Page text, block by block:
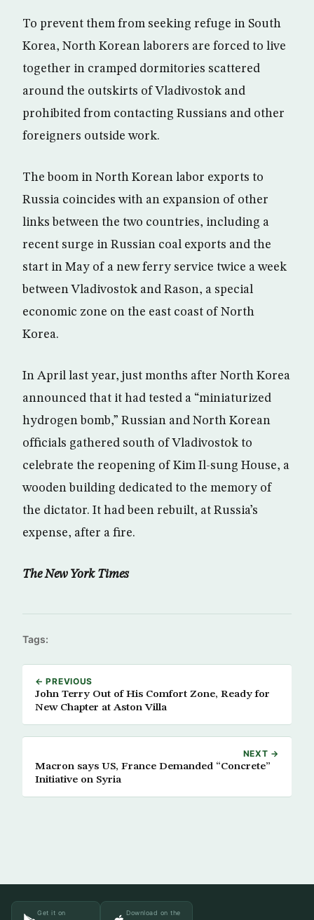
To prevent them from seeking refuge in South
Korea, North Korean laborers are forced to live
together in cramped dormitories scattered
around the outskirts of Vladivostok and
prohibited from contacting Russians and other
foreigners outside work.
The boom in North Korean labor exports to
Russia coincides with an expansion of other
links between the two countries, including a
recent surge in Russian coal exports and the
start in May of a new ferry service twice a week
between Vladivostok and Rason, a special
economic zone on the east coast of North
Korea.
In April last year, just months after North Korea
announced that it had tested a “miniaturized
hydrogen bomb,” Russian and North Korean
officials gathered south of Vladivostok to
celebrate the reopening of Kim Il-sung House, a
wooden building dedicated to the memory of
the dictator. It had been rebuilt, at Russia’s
expense, after a fire.
The New York Times
Tags:
← PREVIOUS
John Terry Out of His Comfort Zone, Ready for
New Chapter at Aston Villa
NEXT →
Macron says US, France Demanded “Concrete”
Initiative on Syria
Get it on Download on the